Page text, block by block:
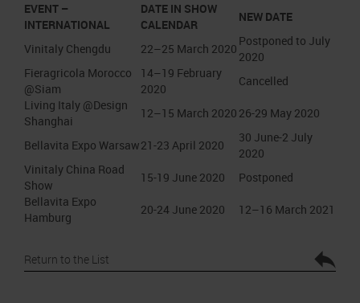
EVENT –
INTERNATIONAL
DATE IN SHOW
CALENDAR
NEW DATE
Vinitaly Chengdu 22–25 March 2020
Postponed to July
2020
Fieragricola Morocco
@Siam
14–19 February
2020
Cancelled
Living Italy @Design
Shanghai
12–15 March 2020 26-29 May 2020
Bellavita Expo Warsaw21-23 April 2020
30 June-2 July
2020
Vinitaly China Road
Show
15-19 June 2020
Postponed
Bellavita Expo
Hamburg
20-24 June 2020 12–16 March 2021
Return to the List